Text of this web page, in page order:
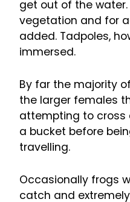
get out of the
vegetation and for
added. Tadpoles,
immersed.
By far the majority
the larger females
attempting to cross
a bucket before
travelling.
Occasionally frogs
catch and